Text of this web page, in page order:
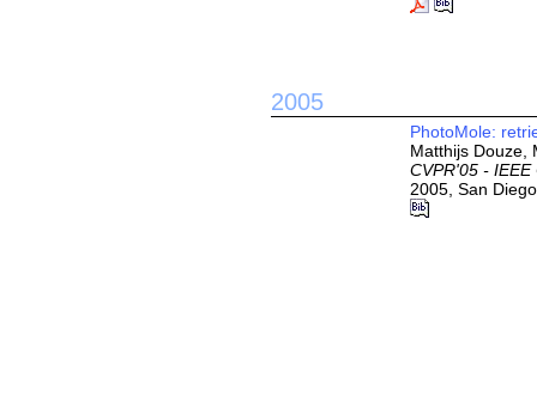
2005
PhotoMole:
Matthijs Douze,
CVPR'05 -
2005, San